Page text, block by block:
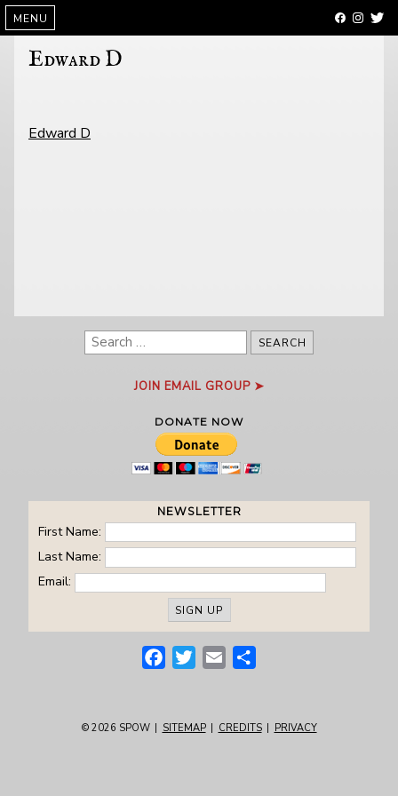
SKIP
TO
CONTENT
MENU
Edward D
POST
Edward D
Search
for:
JOIN EMAIL GROUP ➤
DONATE NOW
NEWSLETTER
First Name:
Last Name:
Email:
FacebookTwitterEmail
© 2026 SPOW SITEMAP CREDITS PRIVACY